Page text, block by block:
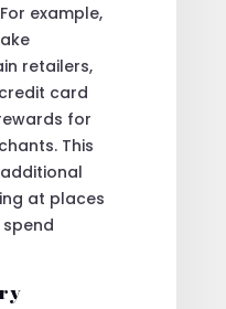
example,
retailers,
card
for
This
at places